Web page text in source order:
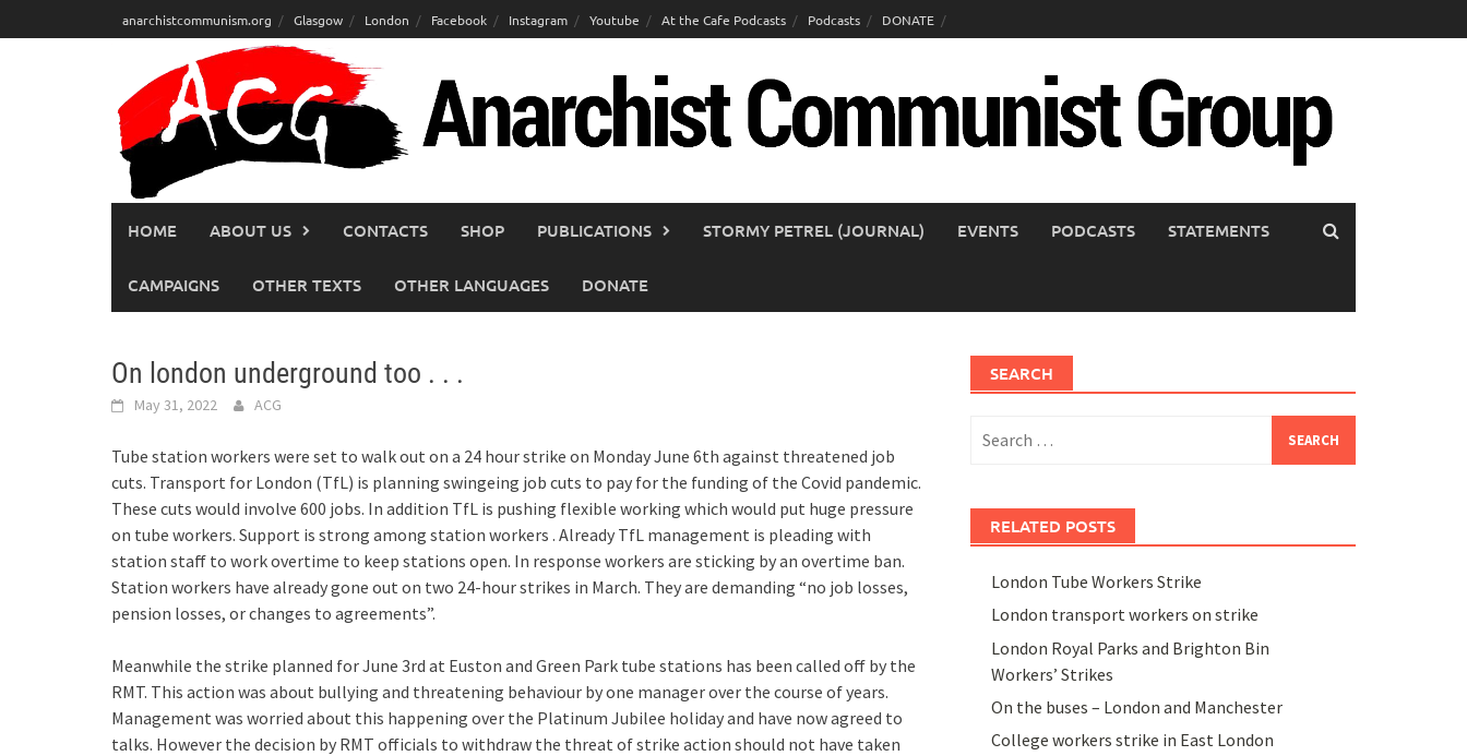
to
anarchistcommunism.org Glasgow London Facebook Instagram Youtube At the Cafe Podcasts Podcasts DONATE
HOME ABOUT US CONTACTS SHOP PUBLICATIONS STORMY PETREL (JOURNAL) EVENTS PODCASTS STATEMENTS
CAMPAIGNS OTHER TEXTS OTHER LANGUAGES DONATE
On london underground too . . .
May 31, 2022 ACG
Tube station workers were set to walk out on a 24 hour strike on Monday June 6th against threatened job
cuts. Transport for London (TfL) is planning swingeing job cuts to pay for the funding of the Covid pandemic.
These cuts would involve 600 jobs. In addition TfL is pushing flexible working which would put huge pressure
on tube workers. Support is strong among station workers . Already TfL management is pleading with
station staff to work overtime to keep stations open. In response workers are sticking by an overtime ban.
Station workers have already gone out on two 24-hour strikes in March. They are demanding “no job losses,
pension losses, or changes to agreements”.
Meanwhile the strike planned for June 3rd at Euston and Green Park tube stations has been called off by the
RMT. This action was about bullying and threatening behaviour by one manager over the course of years.
Management was worried about this happening over the Platinum Jubilee holiday and have now agreed to
talks. However the decision by RMT officials to withdraw the threat of strike action should not have taken
SEARCH
for:
RELATED POSTS
London Tube Workers Strike
London transport workers on strike
London Royal Parks and Brighton Bin
Workers’ Strikes
On the buses – London and Manchester
College workers strike in East London